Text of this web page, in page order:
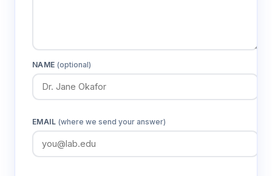
NAME(optional)
EMAIL (where we send your answer)